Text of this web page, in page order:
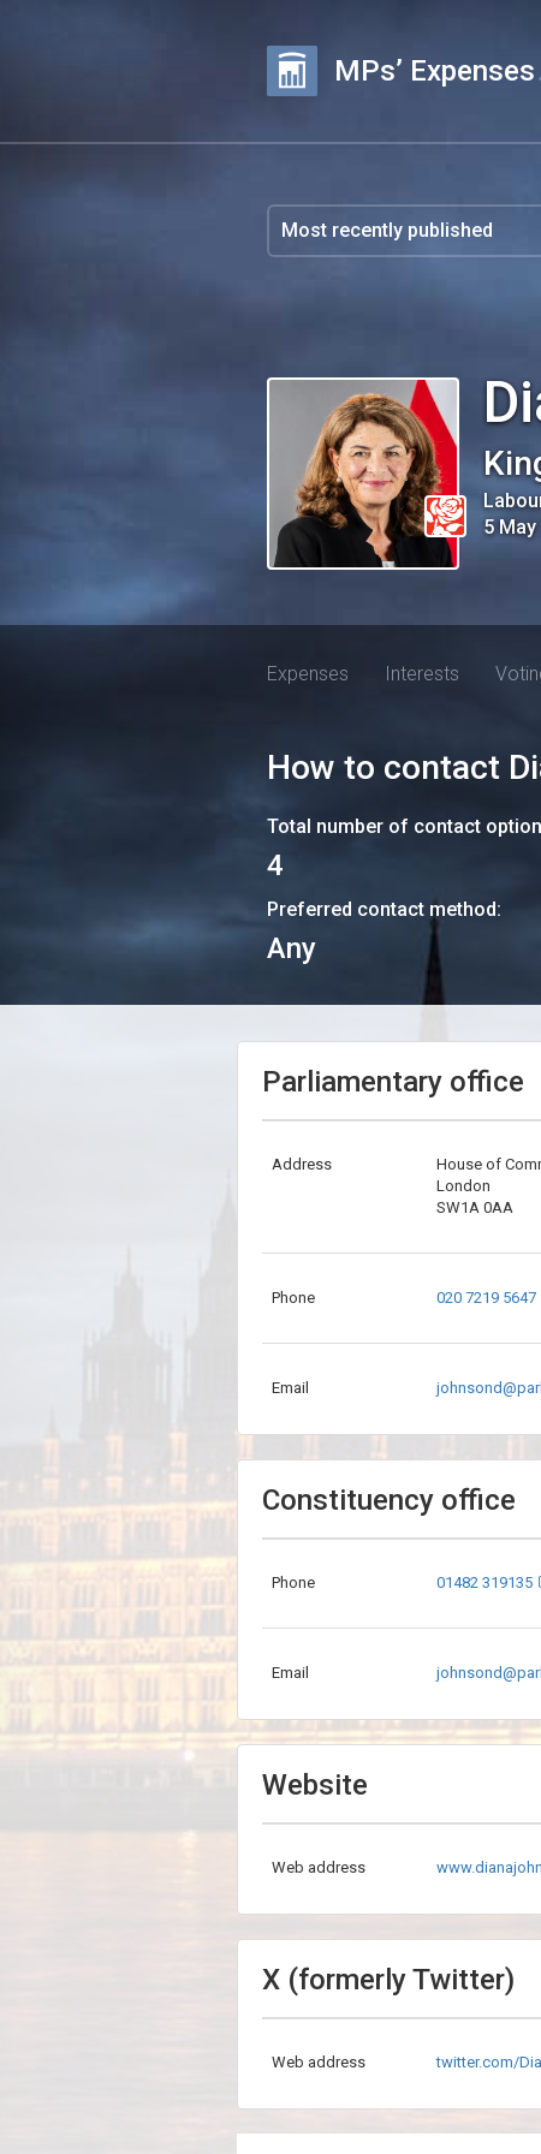
MPs’ Expenses
5
Expenses Interests
How to contact
Total number of contact
4
Preferred contact method:
Any
Parliamentary office
Address
House of
London
SW1A 0AA
Phone 020 7219 5647
Email
Constituency office
Phone 01482 319135
Email
Website
Web address
X (formerly Twitter)
Web address twitter.com/